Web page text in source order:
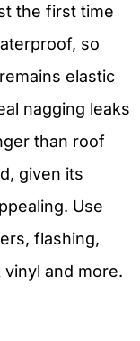
the first time
so
elastic
nagging leaks
than roof
given its
Use
flashing,
and more.